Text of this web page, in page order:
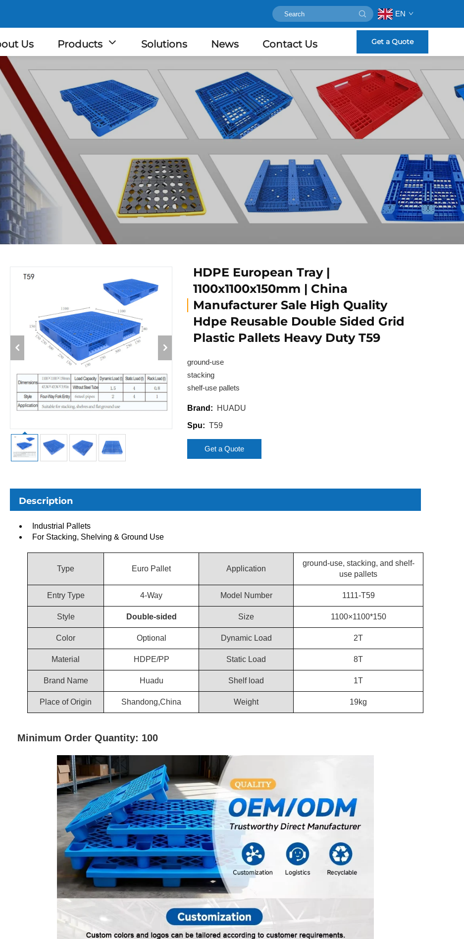
EN
Us Products Solutions News Contact Us Get a Quote
HDPE European Tray |
1100x1100x150mm | China
Manufacturer Sale High Quality
Hdpe Reusable Double Sided Grid
Plastic Pallets Heavy Duty T59
ground-use
stacking
shelf-use pallets
Brand: HUADU
Spu: T59
Get a Quote
Description
Industrial Pallets
For Stacking, Shelving & Ground Use
Type Euro Pallet Application
ground-use, stacking, and shelf-
use pallets
Entry Type 4-Way Model Number 1111-T59
Style Double-sided Size 1100×1100*150
Color Optional Dynamic Load 2T
Material HDPE/PP Static Load 8T
Brand Name Huadu Shelf load 1T
Place of Origin Shandong,China Weight 19kg
Minimum Order Quantity: 100